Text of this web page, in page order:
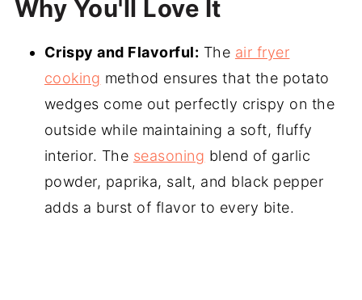
Why You'll Love It
Crispy and Flavorful: The air fryer
cooking method ensures that the potato
wedges come out perfectly crispy on the
outside while maintaining a soft, fluffy
interior. The seasoning blend of garlic
powder, paprika, salt, and black pepper
adds a burst of flavor to every bite.